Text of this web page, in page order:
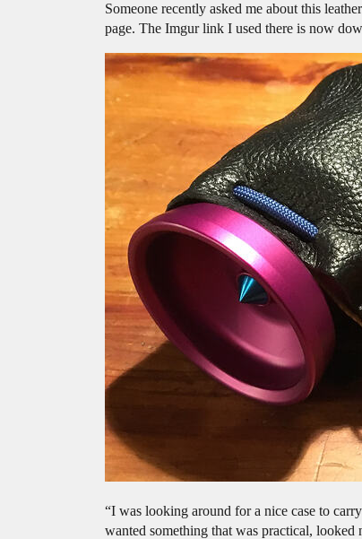
Someone recently asked me about this
page. The Imgur link I used there is now
“I was looking around for a nice case to
wanted something that was practical,